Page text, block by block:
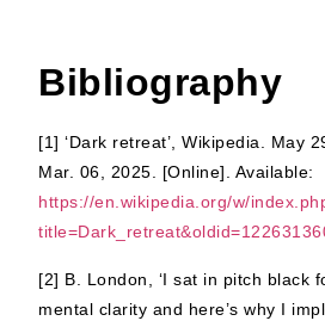
Bibliography
[1] ‘Dark retreat’, Wikipedia. May
Mar. 06, 2025. [Online]. Available:
https://en.wikipedia.org/w/
[2] B. London, ‘I sat in pitch black
mental clarity and here’s why I